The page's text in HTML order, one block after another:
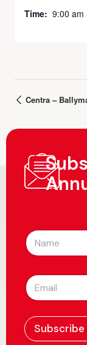
Time: 9:00 am
Centra –
N
a
m
*
E
m
l
*
Subscribe